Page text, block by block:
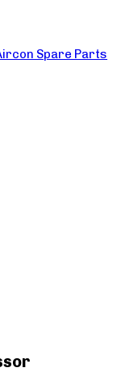
Spare Parts